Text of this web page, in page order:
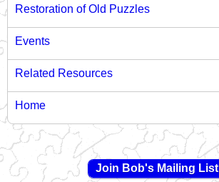
Restoration of Old Puzzles
Events
Related Resources
Home
Join Bob's Mailing List